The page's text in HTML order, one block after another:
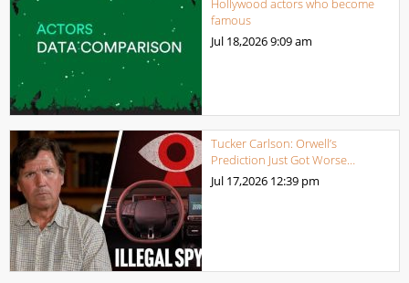
Hollywood actors who become
famous
Jul 18,20269:09 am
Tucker Carlson: Orwell’s
Prediction Just Got Worse…
Jul 17,2026 12:39 pm